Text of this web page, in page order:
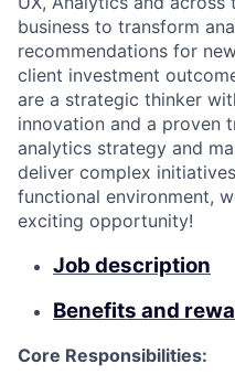
business to transform
recommendations for
client investment
are a strategic thinker
innovation and a proven
analytics strategy and
deliver complex
functional environment,
exciting opportunity!
Job description
Benefits and
Core Responsibilities: